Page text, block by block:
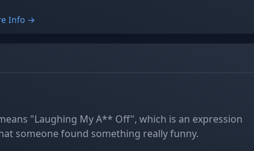
a certain date.
Info →
"Laughing My A** Off", which is an expression
someone found something really funny.